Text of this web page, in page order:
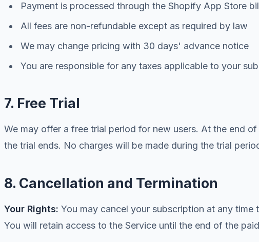
Payment is processed through the Shopify App Store
All fees are non-refundable except as required by law
We may change pricing with 30 days' advance notice
You are responsible for any taxes applicable to your
7. Free Trial
We may offer a free trial period for new users. At the end
the trial ends. No charges will be made during the trial
8. Cancellation and Termination
Your Rights: You may cancel your subscription at any
You will retain access to the Service until the end of the